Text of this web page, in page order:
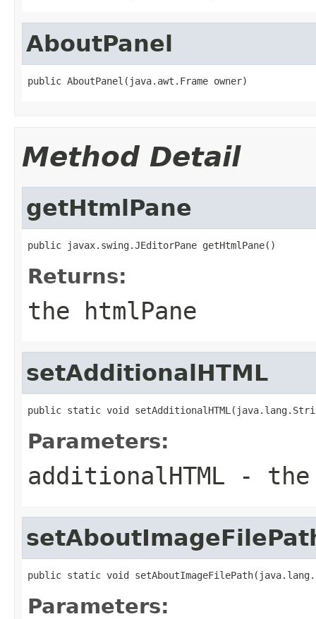
AboutPanel
public AboutPanel(java.awt.Frame owner)
Method Detail
getHtmlPane
public javax.swing.JEditorPane getHtmlPane()
Returns:
the htmlPane
setAdditionalHTML
public static void
Parameters:
additionalHTML - the
public static void
Parameters: